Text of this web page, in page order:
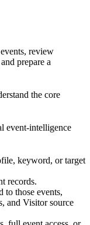
review
prepare a
the core
event-intelligence
keyword, or target
records.
to those events,
and Visitor source